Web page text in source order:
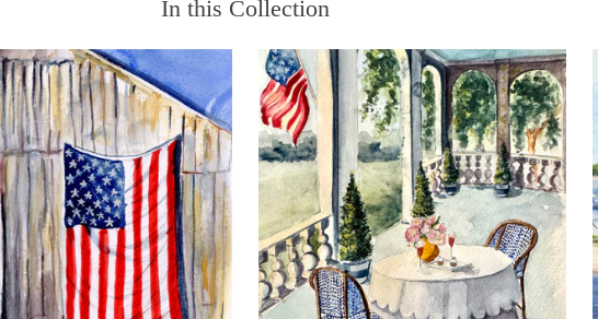
In this Collection